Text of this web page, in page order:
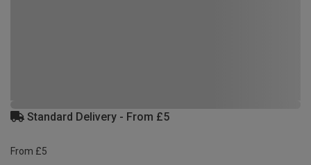
Standard Delivery - From £5
From £5